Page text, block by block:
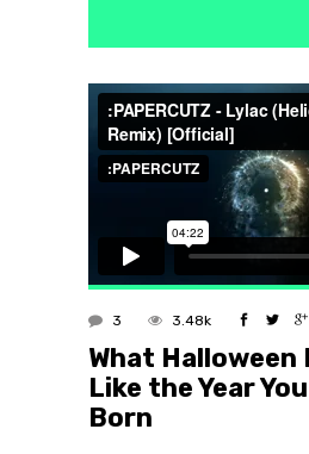
3 3.48k
What Halloween
Like the Year
Born